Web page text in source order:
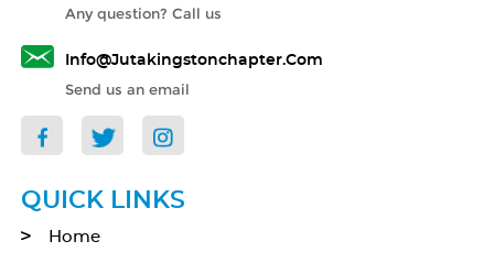
Any question? Call us
Info@jutakingstonchapter.com
Send us an email
QUICK LINKS
Home